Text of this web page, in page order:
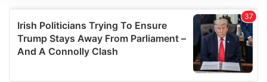
provide social media features and to analyse our traffic.
We also share information about your use of our site with
our social media, advertising and analytics partners who
may combine it with other information that you’ve